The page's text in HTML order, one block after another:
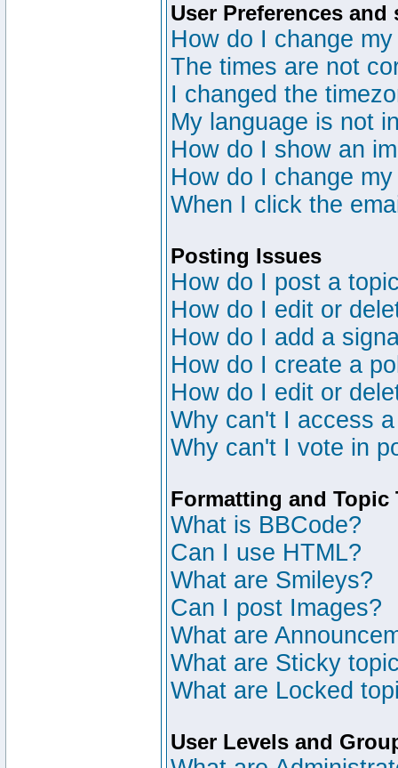
User Preferences and
How do I change
The times are not
I changed the
My language is not
How do I show an
How do I change
When I click the
Posting Issues
How do I post a
How do I edit or
How do I add a
How do I create a
How do I edit or
Why can't I access
Why can't I vote in
Formatting and Topic
What is BBCode?
Can I use HTML?
What are Smileys?
Can I post Images?
What are
What are Sticky
What are Locked
User Levels and